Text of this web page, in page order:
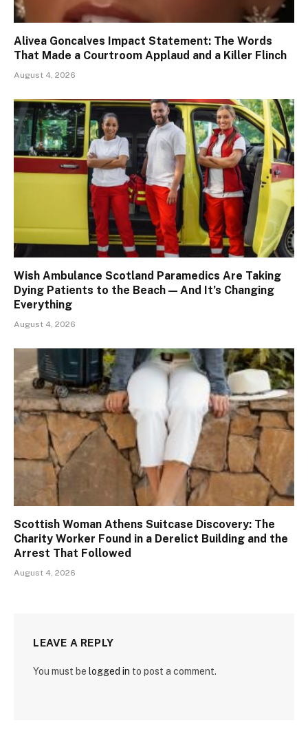
Alivea Goncalves Impact Statement: The Words
That Made a Courtroom Applaud and a Killer Flinch
August 4, 2026
Wish Ambulance Scotland Paramedics Are Taking
Dying Patients to the Beach — And It’s Changing
Everything
August 4, 2026
Scottish Woman Athens Suitcase Discovery: The
Charity Worker Found in a Derelict Building and the
Arrest That Followed
August 4, 2026
LEAVE A REPLY
You must be logged in to post a comment.